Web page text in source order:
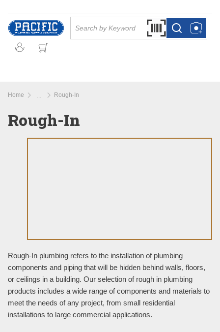
Skip to main content
Search by Barcode
more infomore info
Home Rough-In
Rough-In
Rough-In plumbing refers to the installation of plumbing
components and piping that will be hidden behind walls, floors,
or ceilings in a building. Our selection of rough in plumbing
products includes a wide range of components and materials to
meet the needs of any project, from small residential
installations to large commercial applications.